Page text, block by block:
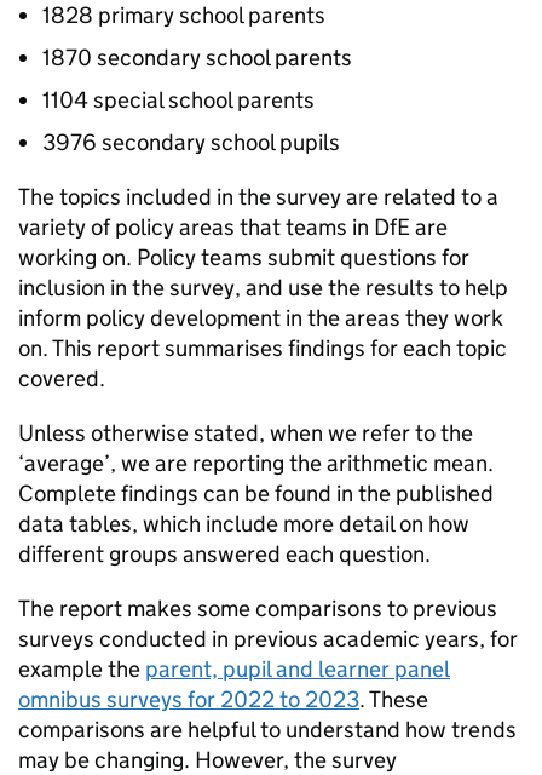
1828 primary school parents
1870 secondary school parents
1104 special school parents
3976 secondary school pupils
The topics included in the survey are related to a
variety of policy areas that teams in DfEare
working on. Policy teams submit questions for
inclusion in the survey, and use the results to help
inform policy development in the areas they work
on. This report summarises findings for each topic
covered.
Unless otherwise stated, when we refer to the
‘average’, we are reporting the arithmetic mean.
Complete findings can be found in the published
data tables, which include more detail on how
different groups answered each question.
The report makes some comparisons to previous
surveys conducted in previous academic years, for
example the parent, pupil and learner panel
omnibus surveys for 2022 to 2023. These
comparisons are helpful to understand how trends
may be changing. However, the survey